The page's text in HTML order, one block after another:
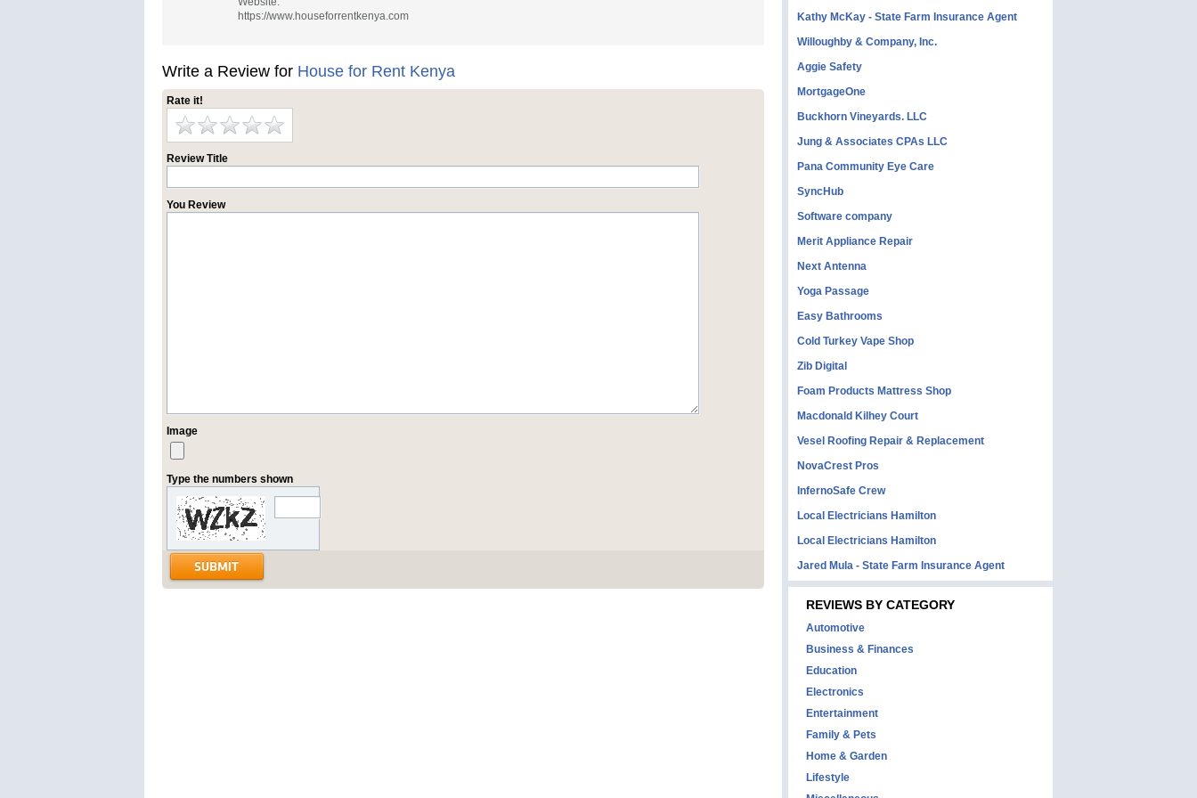
https://www.houseforrentkenya.com
Write a Review for House for Rent Kenya
Rate it!
Review Title
You Review
Image
Type the numbers shown
Kathy McKay - State Farm Insurance Agent
Willoughby & Company, Inc.
Aggie Safety
MortgageOne
Buckhorn Vineyards. LLC
Jung & Associates CPAs LLC
Pana Community Eye Care
SyncHub
Software company
Merit Appliance Repair
Next Antenna
Yoga Passage
Easy Bathrooms
Cold Turkey Vape Shop
Zib Digital
Foam Products Mattress Shop
Macdonald Kilhey Court
Vesel Roofing Repair & Replacement
NovaCrest Pros
InfernoSafe Crew
Local Electricians Hamilton
Local Electricians Hamilton
Jared Mula - State Farm Insurance Agent
REVIEWS BY CATEGORY
Automotive
Business & Finances
Education
Electronics
Entertainment
Family & Pets
Home & Garden
Lifestyle